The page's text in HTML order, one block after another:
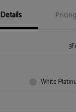
Details Pricing
White